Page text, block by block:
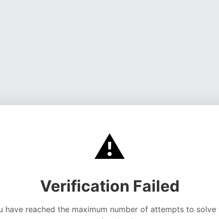
⚠️
Verification Failed
have reached the maximum number of attempts to solve